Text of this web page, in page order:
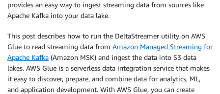
provides an easy way to ingest streaming data from sources like
Apache Kafka into your data lake.
This post describes how to run the DeltaStreamer utility on AWS
Glue to read streaming data from Amazon Managed Streaming for
Apache Kafka (Amazon MSK) and ingest the data into S3 data
lakes. AWS Glue is a serverless data integration service that makes
it easy to discover, prepare, and combine data for analytics, ML,
and application development. With AWS Glue, you can create